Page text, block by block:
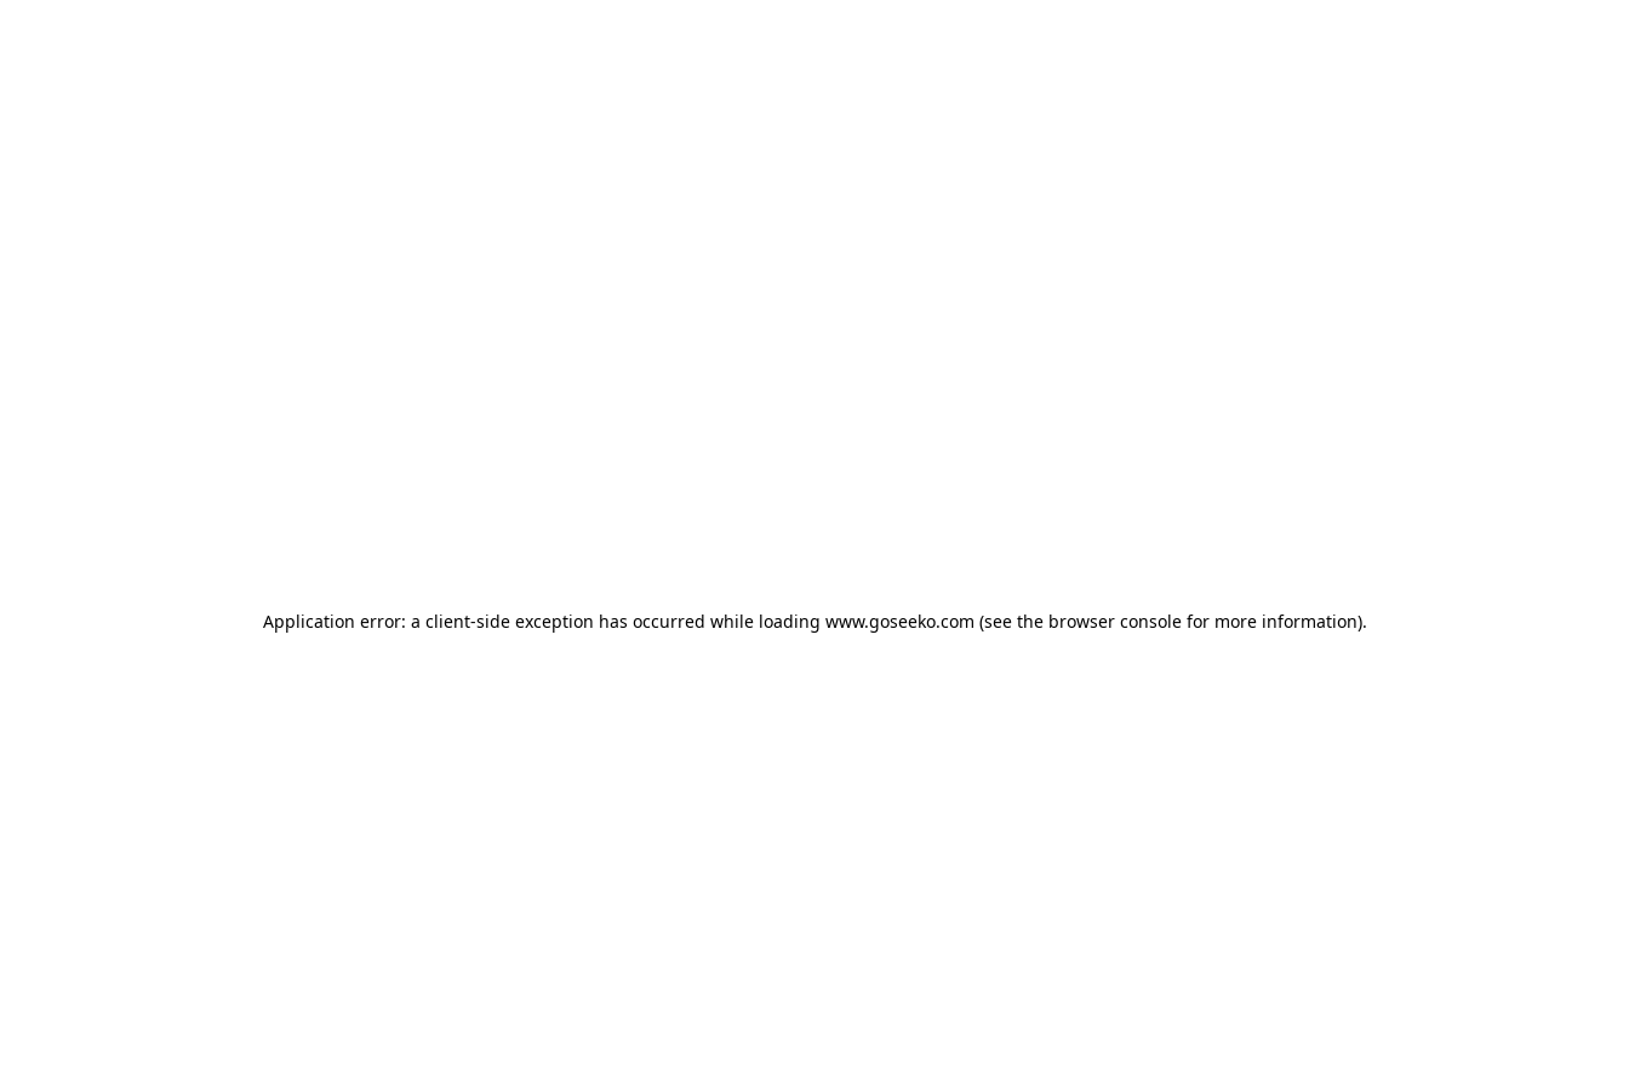
Application error: a client-side exception has occurred while loading www.goseeko.com (see the browser console for more information).